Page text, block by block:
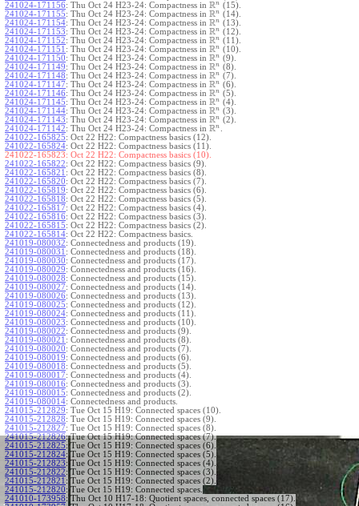
241024-171156: Thu Oct 24 H23-24: Compactness in Rn
(15).
241024-171155: Thu Oct 24 H23-24: Compactness in Rn
(14).
241024-171154: Thu Oct 24 H23-24: Compactness in Rn
(13).
241024-171153: Thu Oct 24 H23-24: Compactness in Rn
(12).
241024-171152: Thu Oct 24 H23-24: Compactness in Rn
(11).
241024-171151 : Thu Oct 24 H23-24: Compactness in Rn
(10).
241024-171150: Thu Oct 24 H23-24: Compactness in Rn
(9).
241024-171149: Thu Oct 24 H23-24: Compactness in Rn
(8).
241024-171148: Thu Oct 24 H23-24: Compactness in Rn
(7).
241024-171147: Thu Oct 24 H23-24: Compactness in Rn
(6).
241024-171146: Thu Oct 24 H23-24: Compactness in Rn
(5).
241024-171145: Thu Oct 24 H23-24: Compactness in Rn
(4).
241024-171144: Thu Oct 24 H23-24: Compactness in Rn
(3).
241024-171143: Thu Oct 24 H23-24: Compactness in Rn
(2).
241024-171142: Thu Oct 24 H23-24: Compactness in Rn
241022-165825: Oct 22 H22: Compactness basics (12).
241022-165824: Oct 22 H22: Compactness basics (11).
241022-165823: Oct 22 H22: Compactness basics (10).
241022-165822: Oct 22 H22: Compactness basics (9).
241022-165821 : Oct 22 H22: Compactness basics (8).
241022-165820: Oct 22 H22: Compactness basics (7).
241022-165819: Oct 22 H22: Compactness basics (6).
241022-165818: Oct 22 H22: Compactness basics (5).
241022-165817: Oct 22 H22: Compactness basics (4).
241022-165816: Oct 22 H22: Compactness basics (3).
241022-165815: Oct 22 H22: Compactness basics (2).
241022-165814: Oct 22 H22: Compactness basics.
241019-080032: Connectedness and products (19).
241019-080031 : Connectedness and products (18).
241019-080030: Connectedness and products (17).
241019-080029: Connectedness and products (16).
241019-080028: Connectedness and products (15).
241019-080027: Connectedness and products (14).
241019-080026: Connectedness and products (13).
241019-080025: Connectedness and products (12).
241019-080024: Connectedness and products (11).
241019-080023: Connectedness and products (10).
241019-080022: Connectedness and products (9).
241019-080021 : Connectedness and products (8).
241019-080020: Connectedness and products (7).
241019-080019: Connectedness and products (6).
241019-080018: Connectedness and products (5).
241019-080017: Connectedness and products (4).
241019-080016: Connectedness and products (3).
241019-080015: Connectedness and products (2).
241019-080014: Connectedness and products.
241015-212829: Tue Oct 15 H19: Connected spaces (10).
241015-212828: Tue Oct 15 H19: Connected spaces (9).
241015-212827: Tue Oct 15 H19: Connected spaces (8).
241015-212826: Tue Oct 15 H19: Connected spaces (7).
241015-212825: Tue Oct 15 H19: Connected spaces (6).
241015-212824: Tue Oct 15 H19: Connected spaces (5).
241015-212823: Tue Oct 15 H19: Connected spaces (4).
241015-212822: Tue Oct 15 H19: Connected spaces (3).
241015-212821 : Tue Oct 15 H19: Connected spaces (2).
241015-212820: Tue Oct 15 H19: Connected spaces.
241010-173958: Thu Oct 10 H17-18: Quotient spaces, connected spaces (17).